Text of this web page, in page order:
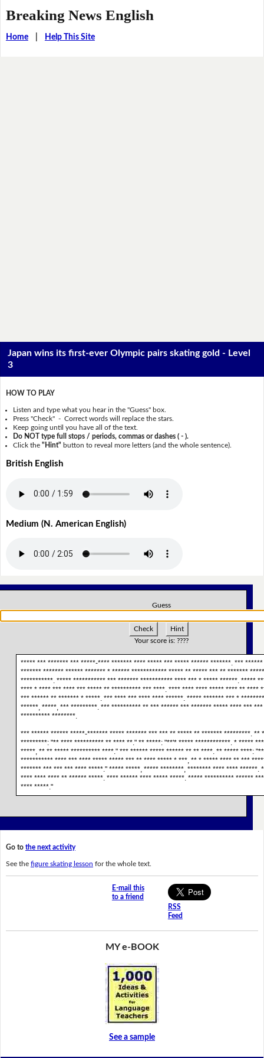
Breaking News English
Home| Help This Site
Japan wins its first-ever Olympic pairs skating gold - Level
3
HOW TO PLAY
Listen and type what you hear in the "Guess" box.
Press "Check" - Correct words will replace the stars.
Keep going until you have all of the text.
Do NOT type full stops / periods, commas or dashes ( - ).
Click the"Hint" button to reveal more letters (and the whole sentence).
British English
Medium (N. American English)
Guess
Check
Hint
Your score is: ????
***** *** ******* *** *****-**** ******* **** ***** *** ***** ****** *******. ***
******* ******* ****** ******* * ****** ************ ***** ** ***** *** ** *******
***********. ***** *********** *** ******* *********** **** *** * ***** ******. *****
**** * **** *** **** *** ***** ** ********** *** ****. **** **** **** ***** **** ** ****
*** ****** ** ******* * *****. *** **** *** **** **** ******. ***** ******* *** *
******, *****, *** *********. *** ********** ** *** ****** *** ******* ***** **** ***
********** ********.
*** ****** ****** *****-******* ***** ******* *** *** ** ***** ** ******* *********. **
*********: "** **** ********** ** **** **." ** *****: "**'* ***** ************. * *****
*****, ** ** ***** ********** ****." *** ****** ***** ****** ** ** ****. ** ***** ****:
*********** **** *** **** ***** ***** *** ** **** ***** * ***, ** * ***** **** ** ***
******* *** *** *** **** *****." ***** *****, ***** ********, ******** **** **** ******.
**** **** **** ** ****** *****. **** ****** **** ***** *****. ***** ********** ******
**** *****."
Go to the next activity
See the figure skating lesson for the whole text.
E-mail this
to a friend
RSS
Feed
MY e-BOOK
See a sample